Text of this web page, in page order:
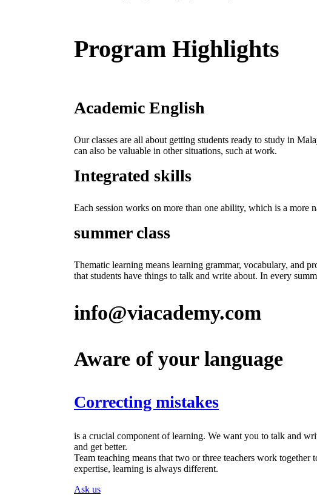
Program Highlights
Academic English
Our classes are all about getting students ready to study in
can also be valuable in other situations, such at work.
Integrated skills
Each session works on more than one ability, which is a more
summer class
Thematic learning means learning grammar, vocabulary, and
that students have things to talk and write about. In every
info@viacademy.com
Aware of your language
Correcting mistakes
is a crucial component of learning. We want you to talk and
and get better.
Team teaching means that two or three teachers work
expertise, learning is always different.
Ask us